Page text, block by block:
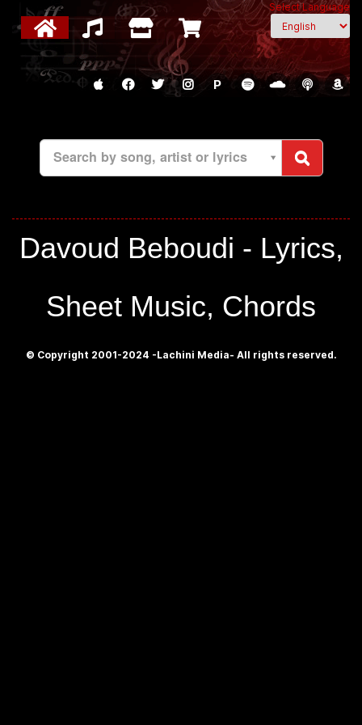
Select Language
P
Search by song, artist or lyrics
Davoud Beboudi - Lyrics,
Sheet Music, Chords
© Copyright 2001-2024 -Lachini Media- All rights reserved.